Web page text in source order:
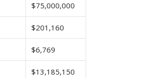
$75,000,000
$201,160
$6,769
$13,185,150